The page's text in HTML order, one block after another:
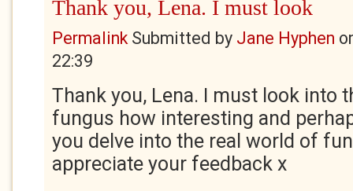
Thank you, Lena. I must look
PermalinkSubmitted by Jane Hyphen
22:39
Thank you, Lena. I must look into
fungus how interesting and
you delve into the real world of
appreciate your feedback x